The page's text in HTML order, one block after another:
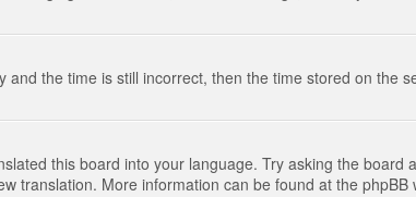
the time is still incorrect, then the time stored on the
this board into your language. Try asking the board
translation. More information can be found at the